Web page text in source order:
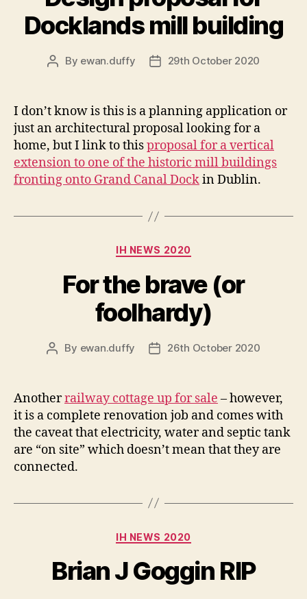
Docklands mill building
Post
By ewan.duffy
Post29th October 2020
I don’t know is this is a planning application or
just an architectural proposal looking for a
home, but I link to thisproposal for a vertical
extension to one of the historic mill buildings
fronting onto Grand Canal Dockin Dublin.
Categories
IH NEWS 2020
For the brave (or
foolhardy)
Post
By ewan.duffy
Post26th October 2020
Anotherrailway cottage up for sale – however,
it is a complete renovation job and comes with
the caveat that electricity, water and septic tank
are “on site” which doesn’t mean that they are
connected.
Categories
IH NEWS 2020
Brian J Goggin RIP